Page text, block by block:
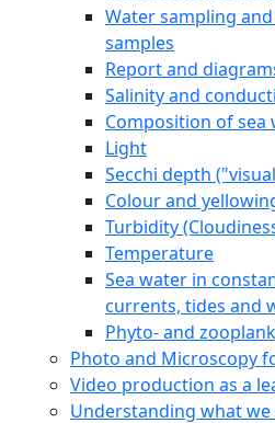
Water sampling
samples
Report and
Salinity and
Composition of sea
Light
Secchi depth
Colour and
Turbidity
Temperature
Sea water in
currents, tides and
Phyto- and
Photo and Microscopy
Video production as a
Understanding what we